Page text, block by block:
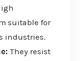
suitable for
industries.
They resist